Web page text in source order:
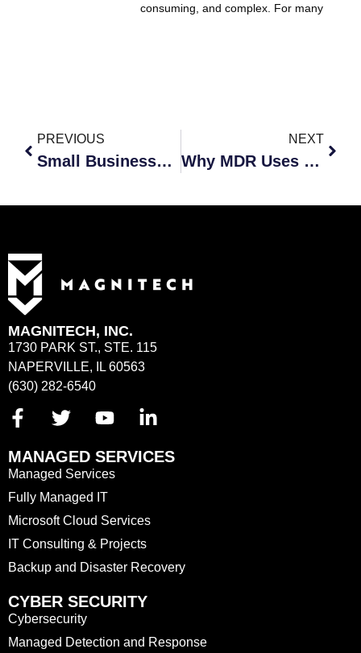
consuming, and complex. For many
PREVIOUS
Small Businesses Need Cybersecurity Too
NEXT
Why MDR Uses Humans and Automation Together
MAGNITECH, INC.
1730 PARK ST., STE. 115
NAPERVILLE, IL 60563
(630) 282-6540
MANAGED SERVICES
Managed Services
Fully Managed IT
Microsoft Cloud Services
IT Consulting & Projects
Backup and Disaster Recovery
CYBER SECURITY
Cybersecurity
Managed Detection and Response